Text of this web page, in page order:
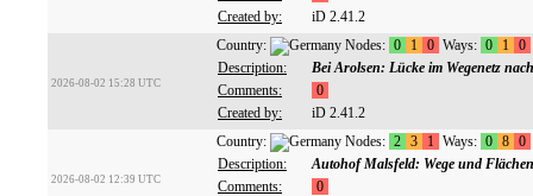
Created by:
iD 2.41.2
2026-08-02 15:28 UTC
Country: Nodes: 0 1 0 Ways: 0 1 0
Description:
Bei Arolsen: Lücke im Wegenetz
Comments:
0
Created by:
iD 2.41.2
2026-08-02 12:39 UTC
Country: Nodes: 2 3 1 Ways: 0 8 0
Description:
Autohof Malsfeld: Wege und
Comments:
0